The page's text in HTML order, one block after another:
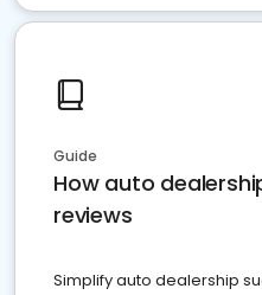
Guide
How auto
reviews
Simplify auto dealership